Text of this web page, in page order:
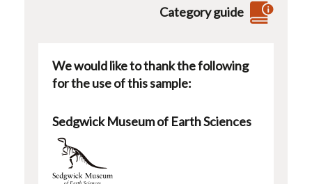
Category guide
We would like to thank the following
for the use of this sample:
Sedgwick Museum of Earth Sciences